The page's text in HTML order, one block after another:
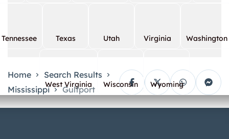
Tennessee Texas Utah Virginia Washington
West Virginia Wisconsin Wyoming
Home
Search Results
Mississippi
Gulfport